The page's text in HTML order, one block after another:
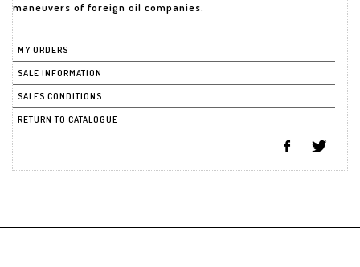
maneuvers of foreign oil companies.
MY ORDERS
SALE INFORMATION
SALES CONDITIONS
RETURN TO CATALOGUE